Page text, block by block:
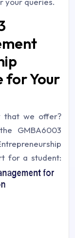
for Your
that we offer?
GMBA6003
for a student: